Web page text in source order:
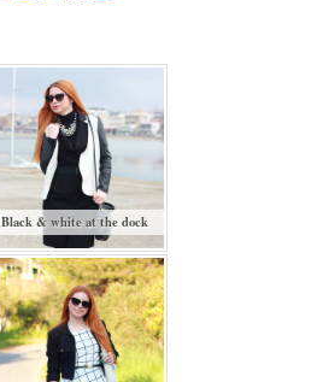
Black & white at the dock